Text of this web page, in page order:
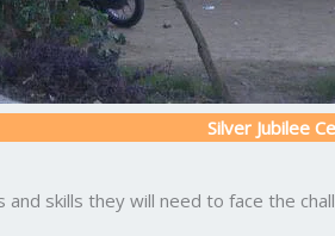
Silver Jubilee
skills they will need to face the